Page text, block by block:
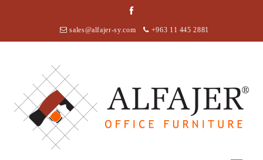
sales@alfajer-sy.com +963 11 445 2881